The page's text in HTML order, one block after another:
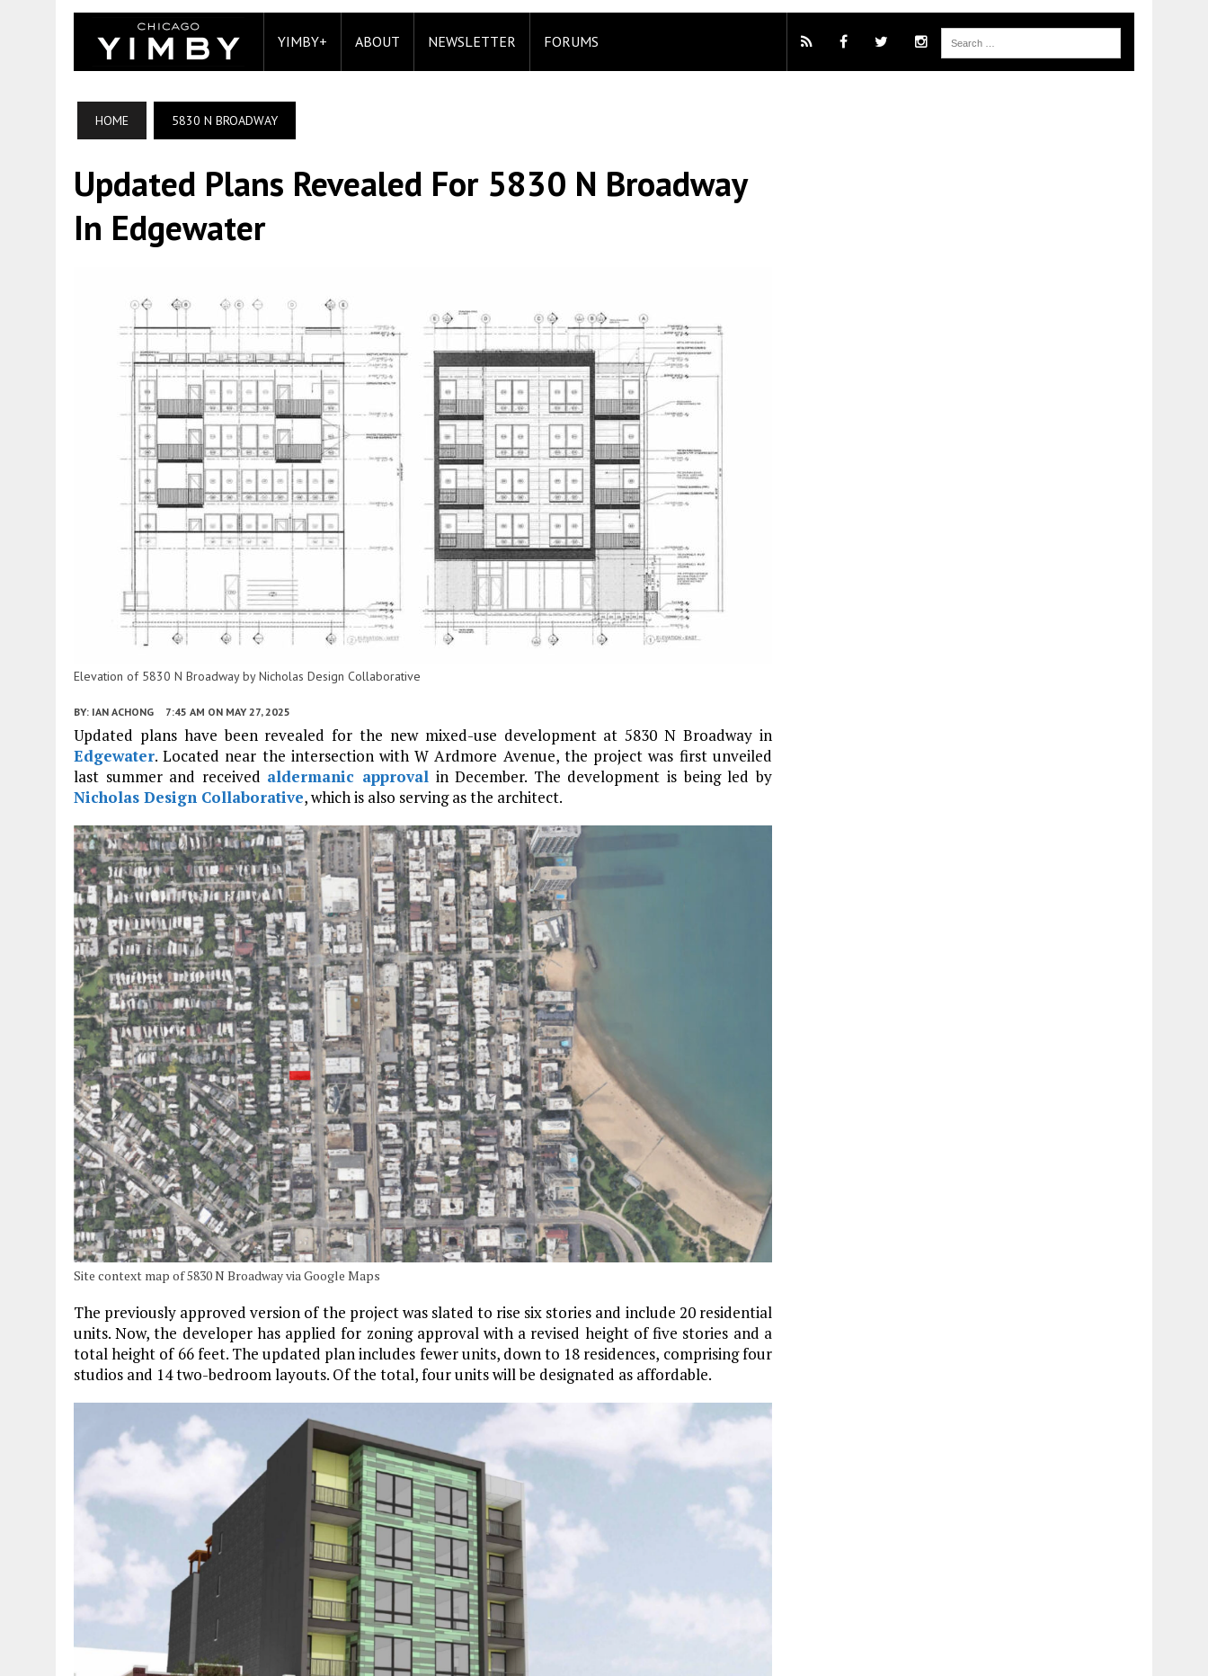
YIMBY+ ABOUT NEWSLETTER FORUMS
HOME 5830 N BROADWAY
Updated Plans Revealed For 5830 N Broadway
In Edgewater
Elevation of 5830 N Broadway by Nicholas Design Collaborative
BY: IAN ACHONG 7:45 AM ON MAY 27, 2025
Updated plans have been revealed for the new mixed-use development at 5830 N Broadway in
Edgewater. Located near the intersection with W Ardmore Avenue, the project was first unveiled
last summer and received aldermanic approval in December. The development is being led by
Nicholas Design Collaborative, which is also serving as the architect.
Site context map of 5830 N Broadway via Google Maps
The previously approved version of the project was slated to rise six stories and include 20 residential
units. Now, the developer has applied for zoning approval with a revised height of five stories and a
total height of 66 feet. The updated plan includes fewer units, down to 18 residences, comprising four
studios and 14 two-bedroom layouts. Of the total, four units will be designated as affordable.